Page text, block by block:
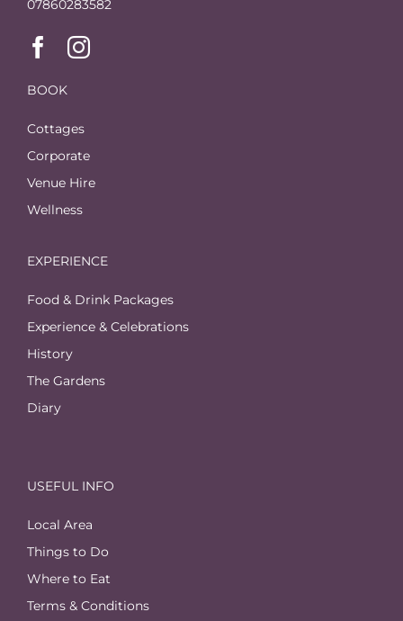
07860283582
BOOK
Cottages
Corporate
Venue Hire
Wellness
EXPERIENCE
Food & Drink Packages
Experience & Celebrations
History
The Gardens
Diary
USEFUL INFO
Local Area
Things to Do
Where to Eat
Terms & Conditions